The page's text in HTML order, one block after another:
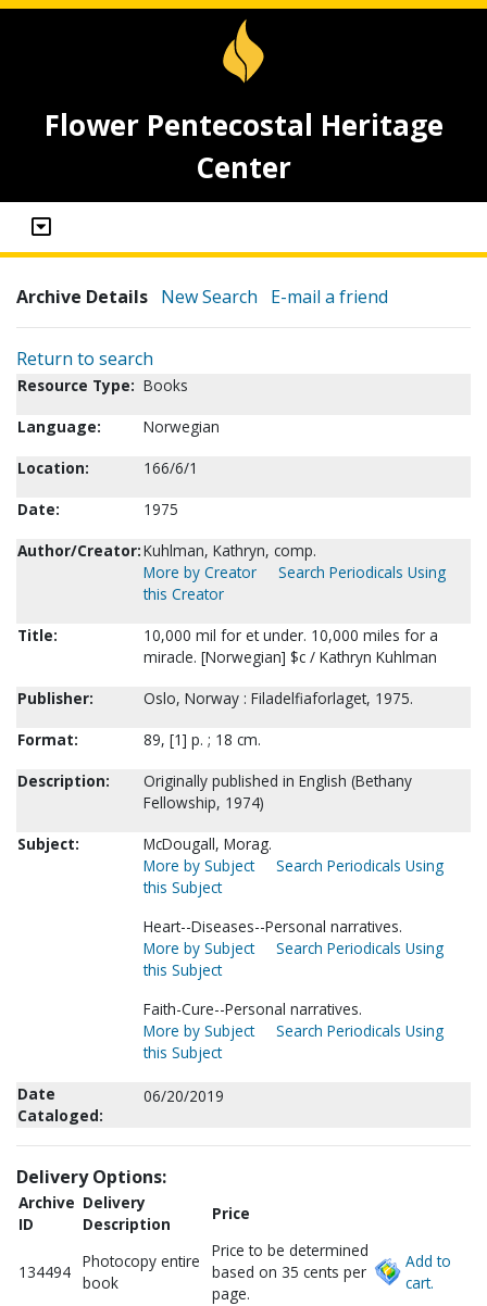
Flower Pentecostal Heritage
Center
Archive Details New Search E-mail a friend
Return to search
Resource Type: Books
Language:
Norwegian
Location:
166/6/1
Date:
1975
Author/Creator:Kuhlman, Kathryn, comp.
More by Creator
Search Periodicals Using
this Creator
Title:
10,000 mil for et under. 10,000 miles for a
miracle. [Norwegian] $c / Kathryn Kuhlman
Publisher:
Oslo, Norway : Filadelfiaforlaget, 1975.
Format:
89, [1] p. ; 18 cm.
Description:
Originally published in English (Bethany
Fellowship, 1974)
Subject:
McDougall, Morag.
More by Subject
Search Periodicals Using
this Subject
Heart--Diseases--Personal narratives.
More by Subject
Search Periodicals Using
this Subject
Faith-Cure--Personal narratives.
More by Subject
Search Periodicals Using
this Subject
Date
Cataloged:
06/20/2019
Delivery Options:
Archive
ID
Delivery
Description
Price
134494
Photocopy entire
book
Price to be determined
based on 35 cents per
page.
Add to
cart.